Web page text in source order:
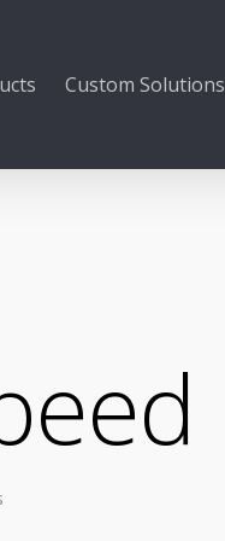
Custom Solutions